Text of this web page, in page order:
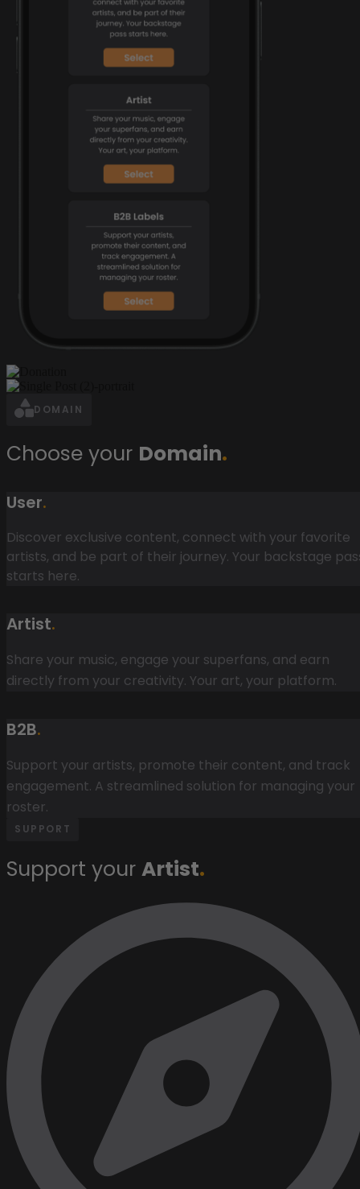
DOMAIN
Choose your Domain.
User.
Discover exclusive content, connect with your favorite
artists, and be part of their journey. Your backstage
starts here.
Artist.
Share your music, engage your superfans, and earn
directly from your creativity. Your art, your platform.
B2B.
Support your artists, promote their content, and track
engagement. A streamlined solution for managing your
roster.
SUPPORT
Support your Artist.